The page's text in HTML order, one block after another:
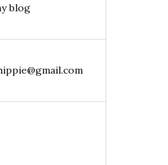
blog